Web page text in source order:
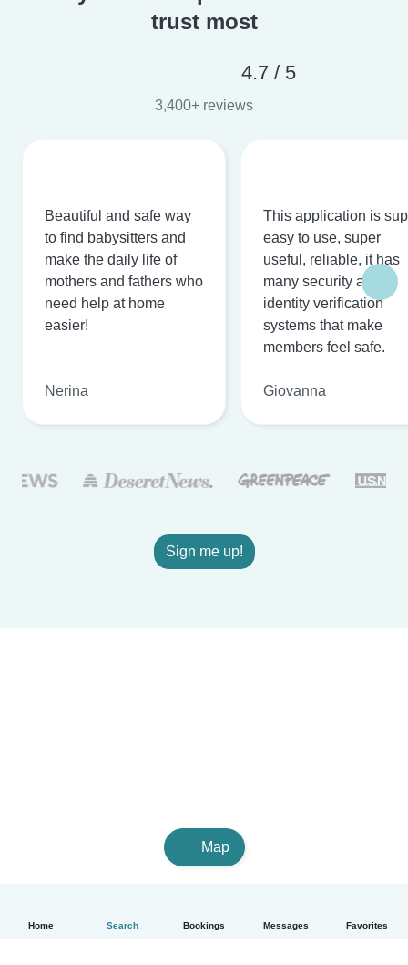
Home Search Bookings Messages Favorites
trust most
4.7 / 5
3,400+ reviews
Beautiful and safe way
to find babysitters and
make the daily life of
mothers and fathers who
need help at home
easier!
Nerina
This application is
easy to use, super
useful, reliable, it has
many security and
identity verification
systems that make
members feel safe.
Giovanna
Sign me up!
Map